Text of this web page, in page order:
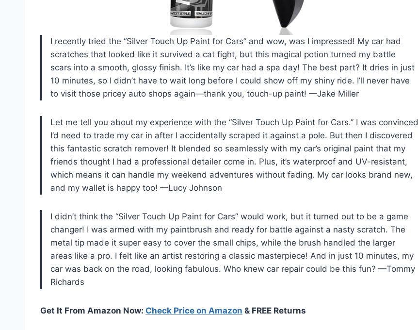
I recently tried the “Silver Touch Up Paint for Cars” and wow, was I impressed! My car had
scratches that looked like it survived a cat fight, but this magical potion turned my battle
scars into a smooth, glossy finish. It’s like my car had a spa day! The best part? It dries in just
10 minutes, so I didn’t have to wait long before I could show off my shiny ride. I’ll never have
to visit those pricey auto shops again—thank you, touch-up paint! —Jake Miller
Let me tell you about my experience with the “Silver Touch Up Paint for Cars.” I was convinced
I’d need to trade my car in after I accidentally scraped it against a pole. But then I discovered
this fantastic scratch remover! It blended so seamlessly with my car’s original paint that my
friends thought I had a professional detailer come in. Plus, it’s waterproof and UV-resistant,
which means it can handle my weekend adventures without fading. My car looks brand new,
and my wallet is happy too! —Lucy Johnson
I didn’t think the “Silver Touch Up Paint for Cars” would work, but it turned out to be a game
changer! I was armed with my paintbrush and ready for battle against a nasty scratch. The
metal tip made it super easy to cover the small chips, while the brush handled the larger
areas like a pro. I felt like an artist restoring a classic masterpiece! And in just 10 minutes, my
car was back on the road, looking fabulous. Who knew car repair could be this fun? —Tommy
Richards
Get It From Amazon Now: Check Price on Amazon & FREE Returns